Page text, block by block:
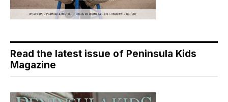
Read the latest issue of Peninsula Kids
Magazine